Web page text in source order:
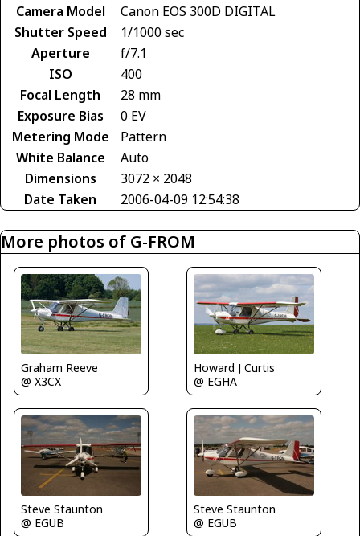
Camera Model
Canon EOS 300D DIGITAL
Shutter Speed
1/1000 sec
Aperture
f/7.1
ISO
400
Focal Length
28 mm
Exposure Bias
0 EV
Metering Mode
Pattern
White Balance
Auto
Dimensions
3072 × 2048
Date Taken
2006-04-09 12:54:38
More photos of G-FROM
Graham Reeve
@ X3CX
Howard J Curtis
@ EGHA
Steve Staunton
@ EGUB
Steve Staunton
@ EGUB